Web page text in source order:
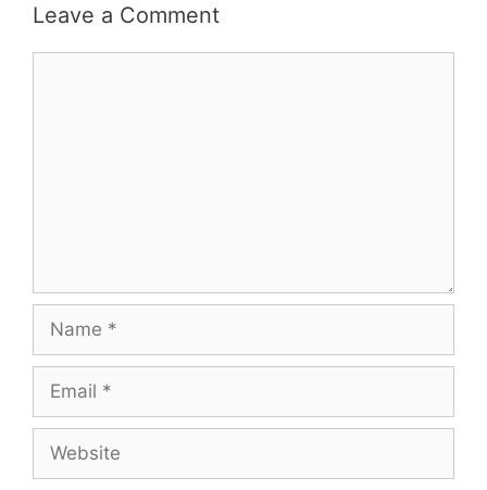
Leave a Comment